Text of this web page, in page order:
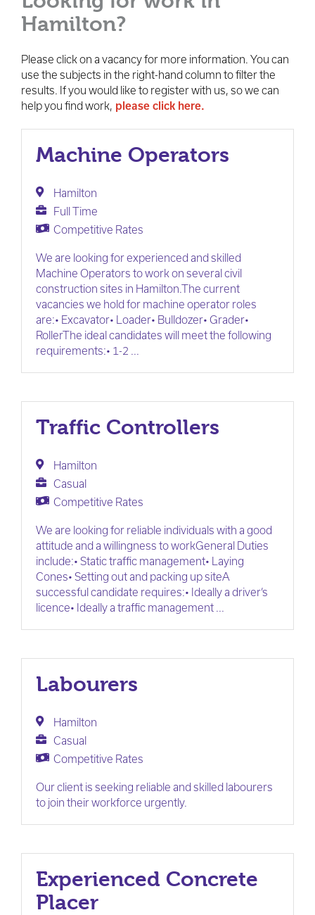
Hamilton?
Please click on a vacancy for more information. You can
use the subjects in the right-hand column to filter the
results. If you would like to register with us, so we can
help you find work, please click here.
Machine Operators
Hamilton
Full Time
Competitive Rates
We are looking for experienced and skilled
Machine Operators to work on several civil
construction sites in Hamilton.The current
vacancies we hold for machine operator roles
are:• Excavator• Loader• Bulldozer• Grader•
RollerThe ideal candidates will meet the following
requirements:• 1-2 ...
Traffic Controllers
Hamilton
Casual
Competitive Rates
We are looking for reliable individuals with a good
attitude and a willingness to workGeneral Duties
include:• Static traffic management• Laying
Cones• Setting out and packing up siteA
successful candidate requires:• Ideally a driver’s
licence• Ideally a traffic management ...
Labourers
Hamilton
Casual
Competitive Rates
Our client is seeking reliable and skilled labourers
to join their workforce urgently.
Experienced Concrete
Placer